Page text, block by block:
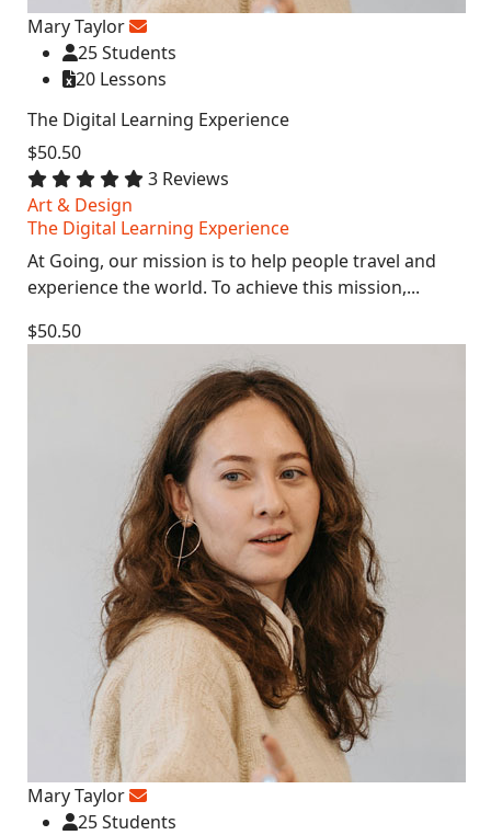
Mary Taylor
25 Students
20 Lessons
The Digital Learning Experience
$50.50
3 Reviews
Art & Design
The Digital Learning Experience
At Going, our mission is to help people travel and
experience the world. To achieve this mission,...
$50.50
Mary Taylor
25 Students